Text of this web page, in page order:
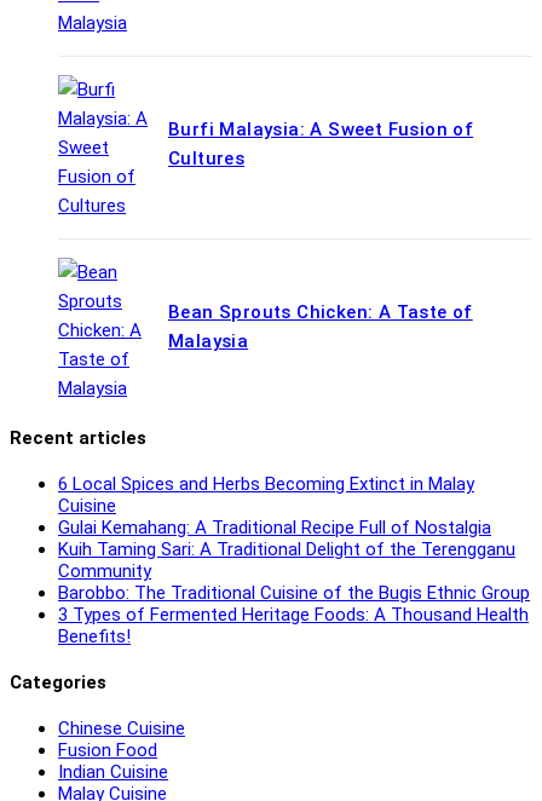
Burfi Malaysia: A Sweet Fusion of
Cultures
Bean Sprouts Chicken: A Taste of
Malaysia
Recent articles
6 Local Spices and Herbs Becoming Extinct in Malay
Cuisine
Gulai Kemahang: A Traditional Recipe Full of Nostalgia
Kuih Taming Sari: A Traditional Delight of the Terengganu
Community
Barobbo: The Traditional Cuisine of the Bugis Ethnic Group
3 Types of Fermented Heritage Foods: A Thousand Health
Benefits!
Categories
Chinese Cuisine
Fusion Food
Indian Cuisine
Malay Cuisine